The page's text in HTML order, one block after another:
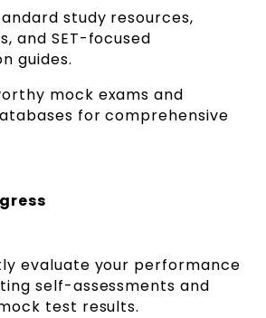
study resources,
and SET-focused
guides.
mock exams and
for comprehensive
evaluate your performance
self-assessments and
test results.